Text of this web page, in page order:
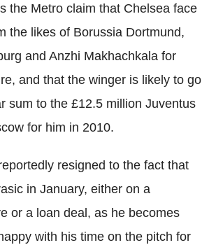
the Metro claim that Chelsea face
the likes of Borussia Dortmund,
and Anzhi Makhachkala for
and that the winger is likely to go
sum to the £12.5 million Juventus
for him in 2010.
resigned to the fact that
in January, either on a
or a loan deal, as he becomes
with his time on the pitch for